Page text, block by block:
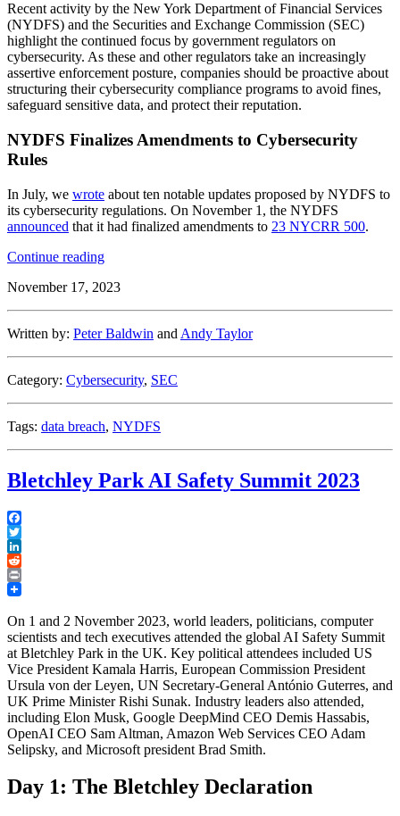
Recent activity by the New York Department of Financial Services
(NYDFS) and the Securities and Exchange Commission (SEC)
highlight the continued focus by government regulators on
cybersecurity. As these and other regulators take an increasingly
assertive enforcement posture, companies should be proactive about
structuring their cybersecurity compliance programs to avoid fines,
safeguard sensitive data, and protect their reputation.
NYDFS Finalizes Amendments to Cybersecurity
Rules
In July, we wrote about ten notable updates proposed by NYDFS to
its cybersecurity regulations. On November 1, the NYDFS
announced that it had finalized amendments to 23 NYCRR 500.
Continue reading“Cybersecurity
Update:
Final
its
Cybersecurity
and
SEC
SolarWinds
November 17, 2023
Written by: Peter Baldwin and Andy Taylor
Category: Cybersecurity, SEC
Tags: data breach, NYDFS
Bletchley Park AI Safety Summit 2023
Facebook
Twitter
LinkedIn
Reddit
Print
On 1 and 2 November 2023, world leaders, politicians, computer
scientists and tech executives attended the global AI Safety Summit
at Bletchley Park in the UK. Key political attendees included US
Vice President Kamala Harris, European Commission President
Ursula von der Leyen, UN Secretary-General António Guterres, and
UK Prime Minister Rishi Sunak. Industry leaders also attended,
including Elon Musk, Google DeepMind CEO Demis Hassabis,
OpenAI CEO Sam Altman, Amazon Web Services CEO Adam
Selipsky, and Microsoft president Brad Smith.
Day 1: The Bletchley Declaration